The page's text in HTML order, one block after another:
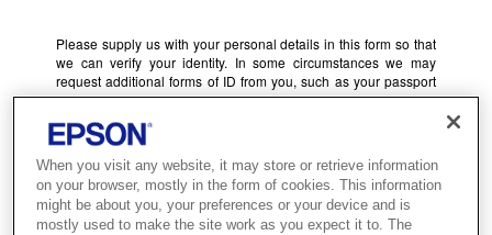
Please supply us with your personal details in this form so that
we can verify your identity. In some circumstances we may
request additional forms of ID from you, such as your passport
or driving licence.
I am a (an) - select all that apply:
Customer
When you visit any website, it may store or retrieve information
on your browser, mostly in the form of cookies. This information
might be about you, your preferences or your device and is
mostly used to make the site work as you expect it to. The